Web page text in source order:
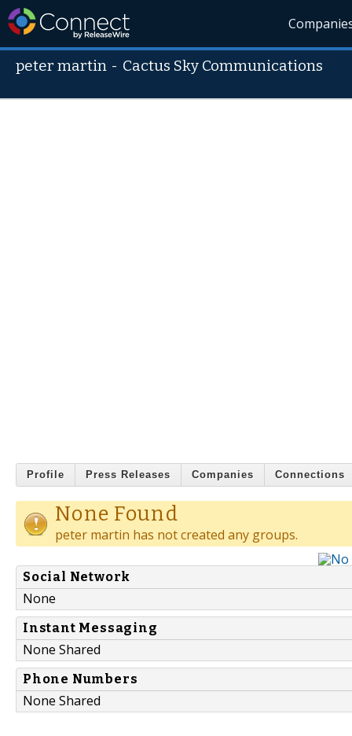
peter martin - Cactus Sky Communications
Profile Press Releases Companies Connections
None Found
peter martin has not created any groups.
Social Network
None
Instant Messaging
None Shared
Phone Numbers
None Shared